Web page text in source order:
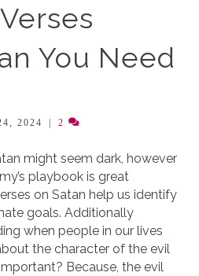
You Need
2024 | 2
might seem dark, however
playbook is great
on Satan help us identify
goals. Additionally
when people in our lives
the character of the evil
Because, the evil